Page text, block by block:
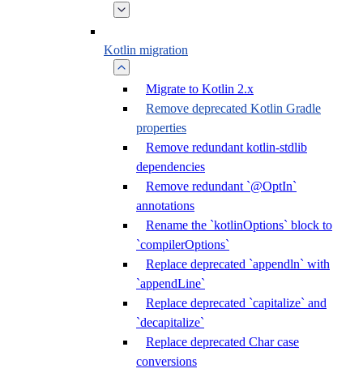
Kotlin migration
Migrate to Kotlin 2.x
Remove deprecated Kotlin Gradle
properties
Remove redundant kotlin-stdlib
dependencies
Remove redundant `@OptIn`
annotations
Rename the `kotlinOptions` block to
`compilerOptions`
Replace deprecated `appendln` with
`appendLine`
Replace deprecated `capitalize` and
`decapitalize`
Replace deprecated Char case
conversions